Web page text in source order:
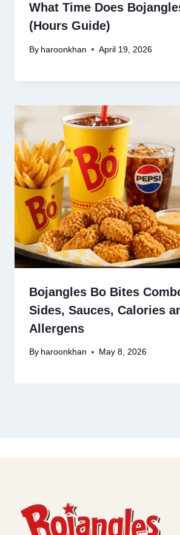
What Time Does
(Hours Guide)
By haroonkhan April 19, 2026
Bojangles Bo Bites
Sides, Sauces, Calories
Allergens
By haroonkhan May 8, 2026